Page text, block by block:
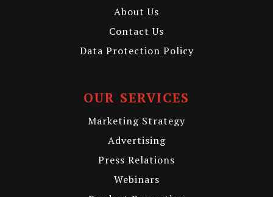
About Us
Contact Us
Data Protection Policy
OUR SERVICES
Marketing Strategy
Advertising
Press Relations
Webinars